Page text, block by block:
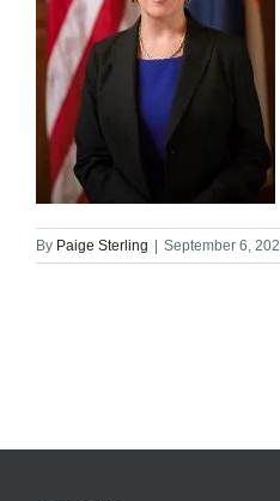
By Paige Sterling September 6,